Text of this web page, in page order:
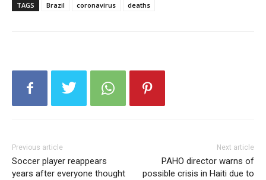
TAGS Brazil coronavirus deaths
Previous article
Soccer player reappears
years after everyone thought
Next article
PAHO director warns of
possible crisis in Haiti due to